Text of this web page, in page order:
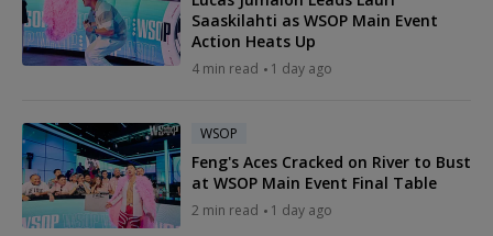
Saaskilahti as WSOP Main Event
Action Heats Up
4 min read 1 day ago
WSOP
Feng's Aces Cracked on River to Bust
at WSOP Main Event Final Table
2 min read 1 day ago